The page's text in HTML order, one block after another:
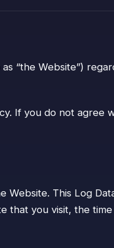
“the Website”)
If you do not agree
This Log
that you visit, the